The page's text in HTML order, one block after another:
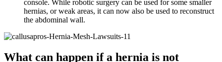
console. While robotic surgery can be used for some smaller
hernias, or weak areas, it can now also be used to reconstruct
the abdominal wall.
What can happen if a hernia is not